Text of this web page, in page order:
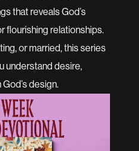
that reveals God’s
flourishing relationships.
or married, this series
understand desire,
design.